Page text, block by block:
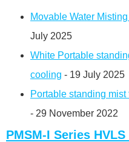
Movable Water
July 2025
White Portable
cooling - 19 July 2025
Portable standing
- 29 November 2022
PMSM-I Series HVLS